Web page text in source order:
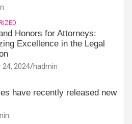
Honors for Attorneys:
Excellence in the Legal
24, 2024 hadmin
have recently released new